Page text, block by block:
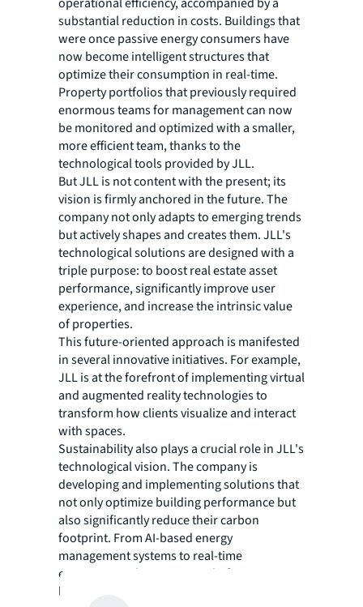
substantial reduction in costs. Buildings that
were once passive energy consumers have
now become intelligent structures that
optimize their consumption in real-time.
Property portfolios that previously required
enormous teams for management can now
be monitored and optimized with a smaller,
more efficient team, thanks to the
technological tools provided by JLL.
But JLL is not content with the present; its
vision is firmly anchored in the future. The
company not only adapts to emerging trends
but actively shapes and creates them. JLL's
technological solutions are designed with a
triple purpose: to boost real estate asset
performance, significantly improve user
experience, and increase the intrinsic value
of properties.
This future-oriented approach is manifested
in several innovative initiatives. For example,
JLL is at the forefront of implementing virtual
and augmented reality technologies to
transform how clients visualize and interact
with spaces.
Sustainability also plays a crucial role in JLL's
technological vision. The company is
developing and implementing solutions that
not only optimize building performance but
also significantly reduce their carbon
footprint. From AI-based energy
management systems to real-time
environmental monitoring platforms, JLL is
leading the way towards a greener and more